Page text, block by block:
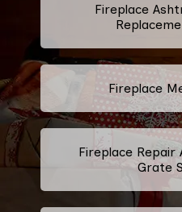
Fireplace
Fireplace
Fireplace Repair
Grate